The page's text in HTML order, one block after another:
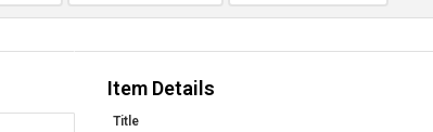
Item Details
Title